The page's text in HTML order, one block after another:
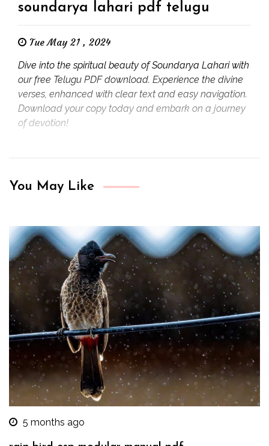
soundarya lahari pdf telugu
Tue May 21 , 2024
Dive into the spiritual beauty of Soundarya Lahari with
our free Telugu PDF download. Experience the divine
verses, enhanced with clear text and easy navigation.
Download your copy today and embark on a journey
of devotion!
You May Like
5 months ago